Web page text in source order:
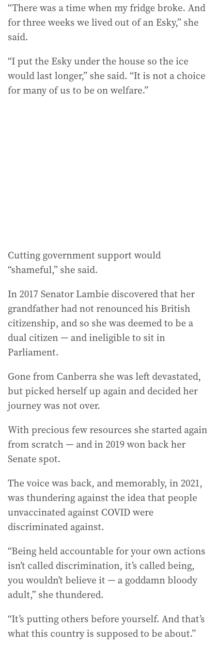
“There was a time when my fridge broke. And
for three weeks we lived out of an Esky,” she
said.
“I put the Esky under the house so the ice
would last longer,” she said. “It is not a choice
for many of us to be on welfare.”
Cutting government support would
“shameful,” she said.
In 2017 Senator Lambie discovered that her
grandfather had not renounced his British
citizenship, and so she was deemed to be a
dual citizen — and ineligible to sit in
Parliament.
Gone from Canberra she was left devastated,
but picked herself up again and decided her
journey was not over.
With precious few resources she started again
from scratch — and in 2019 won back her
Senate spot.
The voice was back, and memorably, in 2021,
was thundering against the idea that people
unvaccinated against COVID were
discriminated against.
“Being held accountable for your own actions
isn’t called discrimination, it’s called being,
you wouldn’t believe it — a goddamn bloody
adult,” she thundered.
“It’s putting others before yourself. And that’s
what this country is supposed to be about.”